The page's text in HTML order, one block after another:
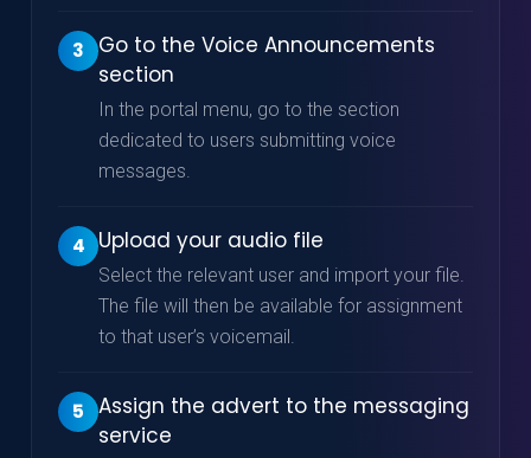
3
Go to the Voice Announcements
section
In the portal menu, go to the section
dedicated to users submitting voice
messages.
4 Upload your audio file
Select the relevant user and import your file.
The file will then be available for assignment
to that user’s voicemail.
5
Assign the advert to the messaging
service